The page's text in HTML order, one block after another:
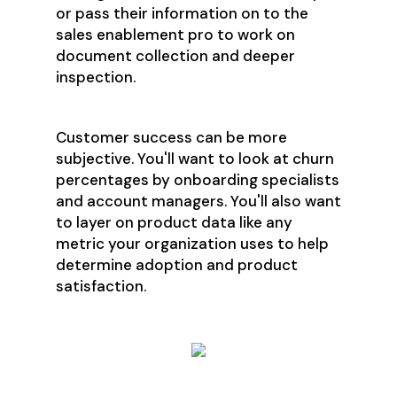
or pass their information on to the
sales enablement pro to work on
document collection and deeper
inspection.
Customer success can be more
subjective. You'll want to look at churn
percentages by onboarding specialists
and account managers. You'll also want
to layer on product data like any
metric your organization uses to help
determine adoption and product
satisfaction.